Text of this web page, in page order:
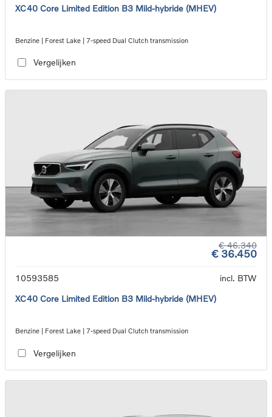
XC40 Core Limited Edition B3 Mild-hybride (MHEV)
Benzine | Forest Lake | 7-speed Dual Clutch transmission
Vergelijken
€ 46.340
€ 36.450
10593585
incl. BTW
XC40 Core Limited Edition B3 Mild-hybride (MHEV)
Benzine | Forest Lake | 7-speed Dual Clutch transmission
Vergelijken